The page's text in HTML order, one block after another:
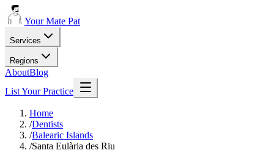
Your Mate Pat
Services
Regions
AboutBlog
List Your Practice
Home
/Dentists
/Balearic Islands
/Santa Eulària des Riu